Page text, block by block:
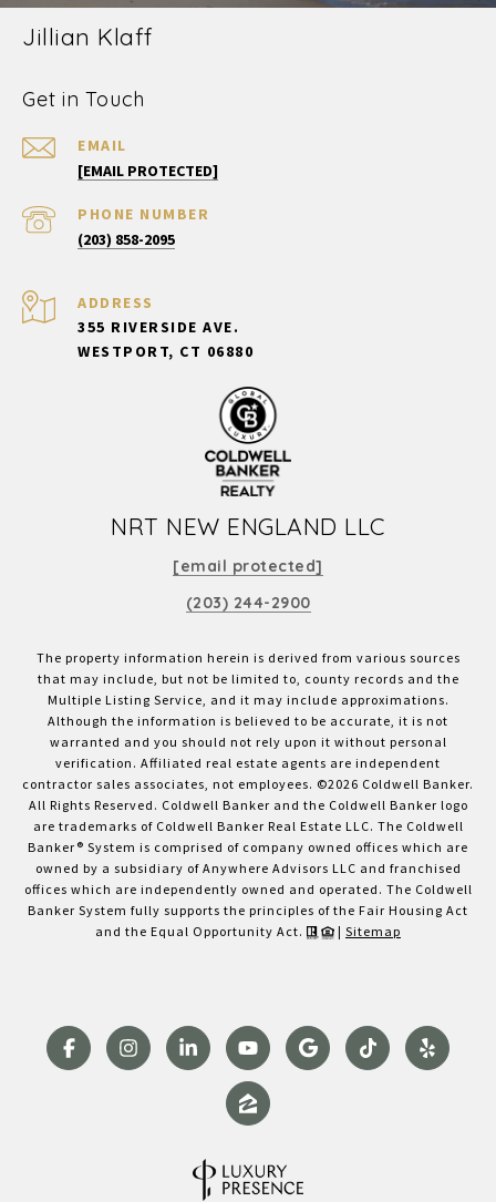
Jillian Klaff
Get in Touch
EMAIL
[EMAIL PROTECTED]
PHONE NUMBER
(203) 858-2095
ADDRESS
355 RIVERSIDE AVE.
WESTPORT, CT 06880
NRT NEW ENGLAND LLC
[email protected]
(203) 244-2900
The property information herein is derived from various sources
that may include, but not be limited to, county records and the
Multiple Listing Service, and it may include approximations.
Although the information is believed to be accurate, it is not
warranted and you should not rely upon it without personal
verification. Affiliated real estate agents are independent
contractor sales associates, not employees. ©2026 Coldwell Banker.
All Rights Reserved. Coldwell Banker and the Coldwell Banker logo
are trademarks of Coldwell Banker Real Estate LLC. The Coldwell
Banker® System is comprised of company owned offices which are
owned by a subsidiary of Anywhere Advisors LLC and franchised
offices which are independently owned and operated. The Coldwell
Banker System fully supports the principles of the Fair Housing Act
and the Equal Opportunity Act.
| Sitemap